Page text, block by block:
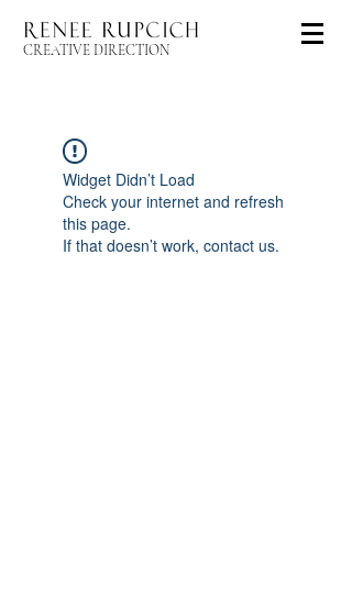
CREATIVE DIRECTION
Widget Didn’t Load
Check your internet and refresh
this page.
If that doesn’t work, contact us.